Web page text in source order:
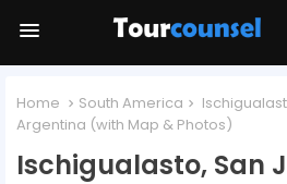
Home South America
Argentina (with Map & Photos)
Ischigualasto, San